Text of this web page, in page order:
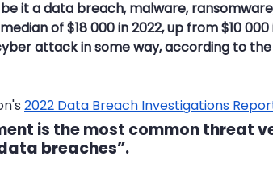
it a data breach, malware,
of $18 000 in 2022, up from $10 000
attack in some way, according to the
2022 Data Breach Investigations
is the most common threat
breaches”.